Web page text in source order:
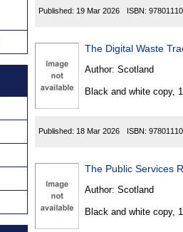
Published: 19 Mar 2026 ISBN:
The Digital Waste
Author: Scotland
Black and white copy,
Published: 18 Mar 2026 ISBN:
The Public Services
Author: Scotland
Black and white copy,